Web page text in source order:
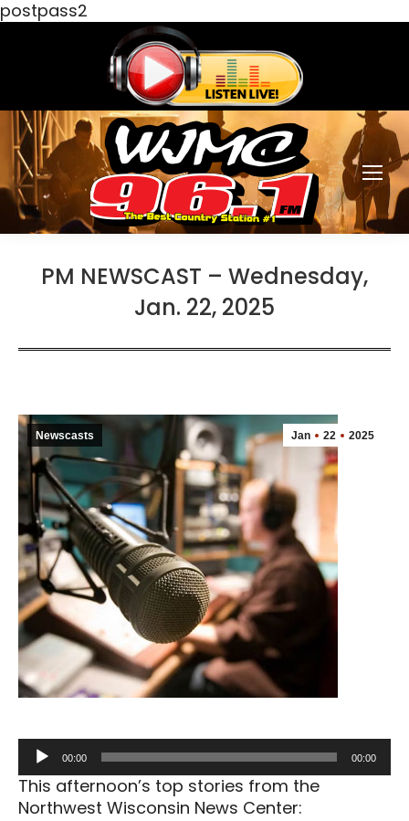
postpass2
PM NEWSCAST – Wednesday,
Jan. 22, 2025
Jan 22 2025
Newscasts
Audio
Player
00:00 00:00
This afternoon’s top stories from the
Northwest Wisconsin News Center: